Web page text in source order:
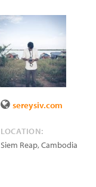
sereysiv.com
LOCATION:
Siem Reap,Cambodia